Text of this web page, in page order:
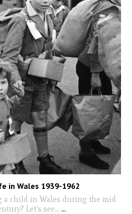
in Wales 1939-1962
a child in Wales during the mid
Let's see... ...